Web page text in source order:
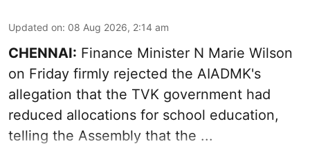
Updated on: 08 Aug 2026, 2:14 am
CHENNAI: Finance Minister N Marie Wilson
on Friday firmly rejected the AIADMK's
allegation that the TVK government had
reduced allocations for school education,
telling the Assembly that the ...